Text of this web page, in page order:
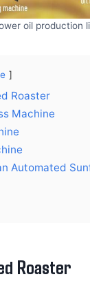
oil production
Roaster
Machine
Automated
Roaster